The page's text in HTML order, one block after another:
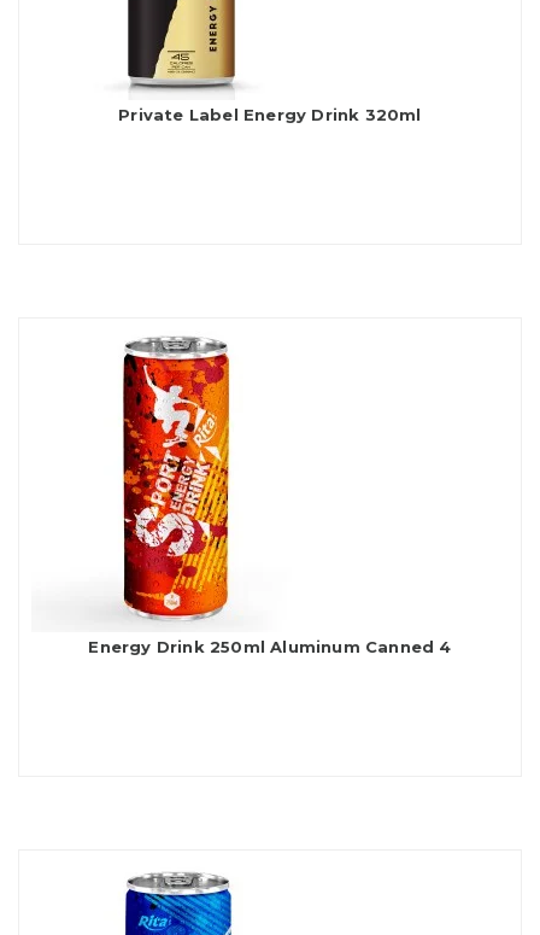
Private Label Energy Drink 320ml
Energy Drink 250ml Aluminum Canned 4